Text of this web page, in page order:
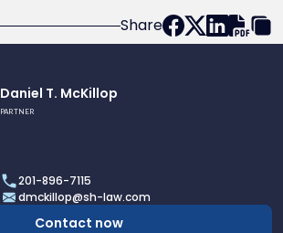
Share
Daniel T. McKillop
PARTNER
201-896-7115
dmckillop@sh-law.com
Contact now